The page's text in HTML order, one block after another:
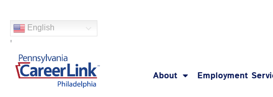
content
English
'
About Employment